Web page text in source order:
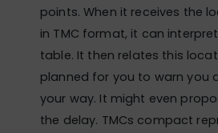
points. When it receives the
in TMC format, it can
table. It then relates this
planned for you to warn you
your way. It might even
the delay. TMCs compact